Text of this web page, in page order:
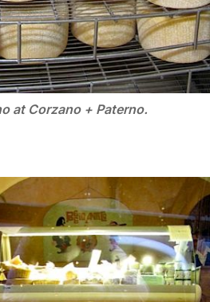
at Corzano + Paterno.